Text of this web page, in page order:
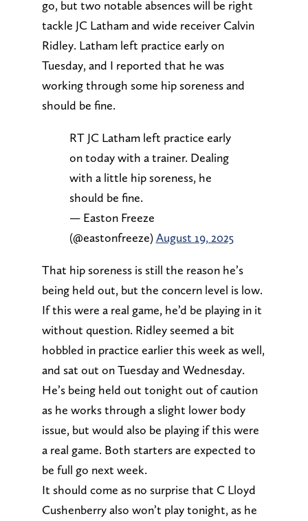
go, but two notable absences will be right
tackle JC Latham and wide receiver Calvin
Ridley. Latham left practice early on
Tuesday, and I reported that he was
working through some hip soreness and
should be fine.
RT JC Latham left practice early
on today with a trainer. Dealing
with a little hip soreness, he
should be fine.
— Easton Freeze
(@eastonfreeze)August 19, 2025
That hip soreness is still the reason he’s
being held out, but the concern level is low.
If this were a real game, he’d be playing in it
without question. Ridley seemed a bit
hobbled in practice earlier this week as well,
and sat out on Tuesday and Wednesday.
He’s being held out tonight out of caution
as he works through a slight lower body
issue, but would also be playing if this were
a real game. Both starters are expected to
be full go next week.
It should come as no surprise that C Lloyd
Cushenberry also won’t play tonight, as he